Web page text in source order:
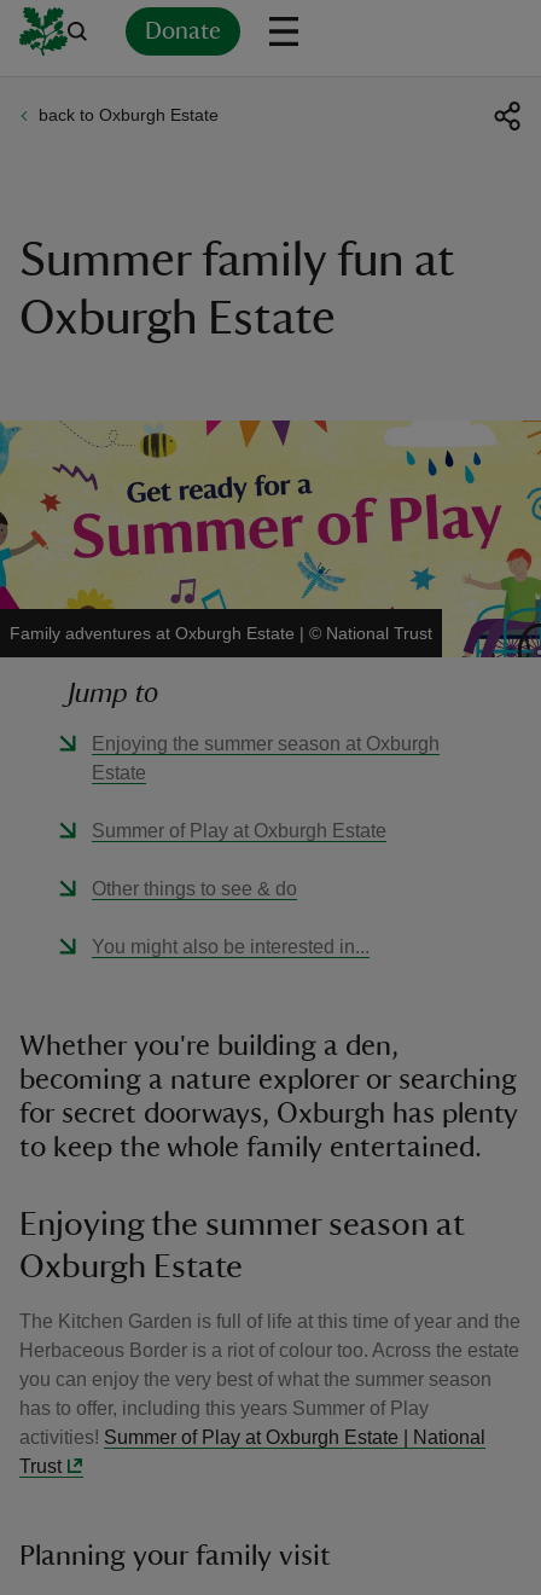
Donate
back to Oxburgh Estate
Summer family fun at
Oxburgh Estate
Family adventures at Oxburgh Estate | © National Trust
Jump to
Enjoying the summer season at Oxburgh
Estate
Summer of Play at Oxburgh Estate
Other things to see & do
You might also be interested in...
Whether you're building a den,
becoming a nature explorer or searching
for secret doorways, Oxburgh has plenty
to keep the whole family entertained.
Enjoying the summer season at
Oxburgh Estate
The Kitchen Garden is full of life at this time of year and the
Herbaceous Border is a riot of colour too. Across the estate
you can enjoy the very best of what the summer season
has to offer, including this years Summer of Play
activities! Summer of Play at Oxburgh Estate | National
Trust
Planning your family visit